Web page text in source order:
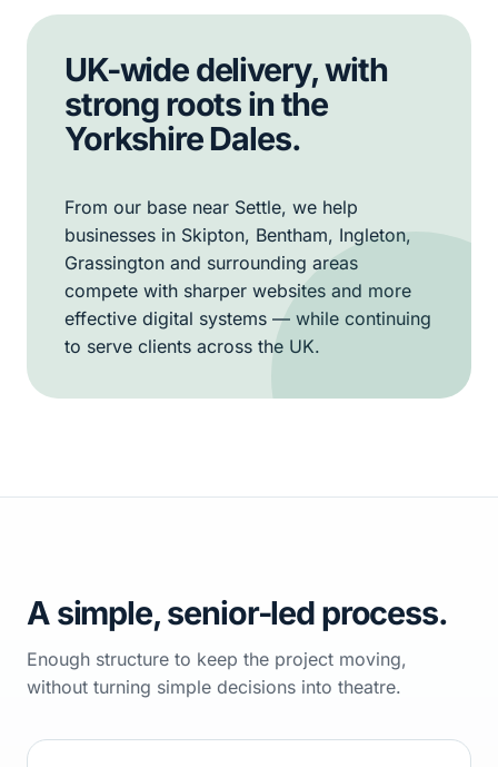
UK-wide delivery, with
strong roots in the
Yorkshire Dales.
From our base near Settle, we help
businesses in Skipton, Bentham, Ingleton,
Grassington and surrounding areas
compete with sharper websites and more
effective digital systems — while continuing
to serve clients across the UK.
A simple, senior-led process.
Enough structure to keep the project moving,
without turning simple decisions into theatre.